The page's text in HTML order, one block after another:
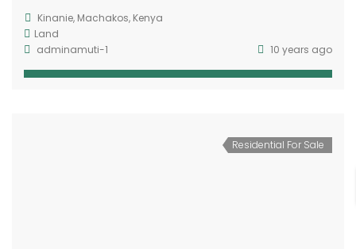
Kinanie, Machakos, Kenya
Land
adminamuti-1
10 years ago
Residential For Sale